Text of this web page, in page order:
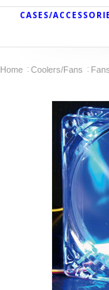
CASES/
Home Coolers/Fans